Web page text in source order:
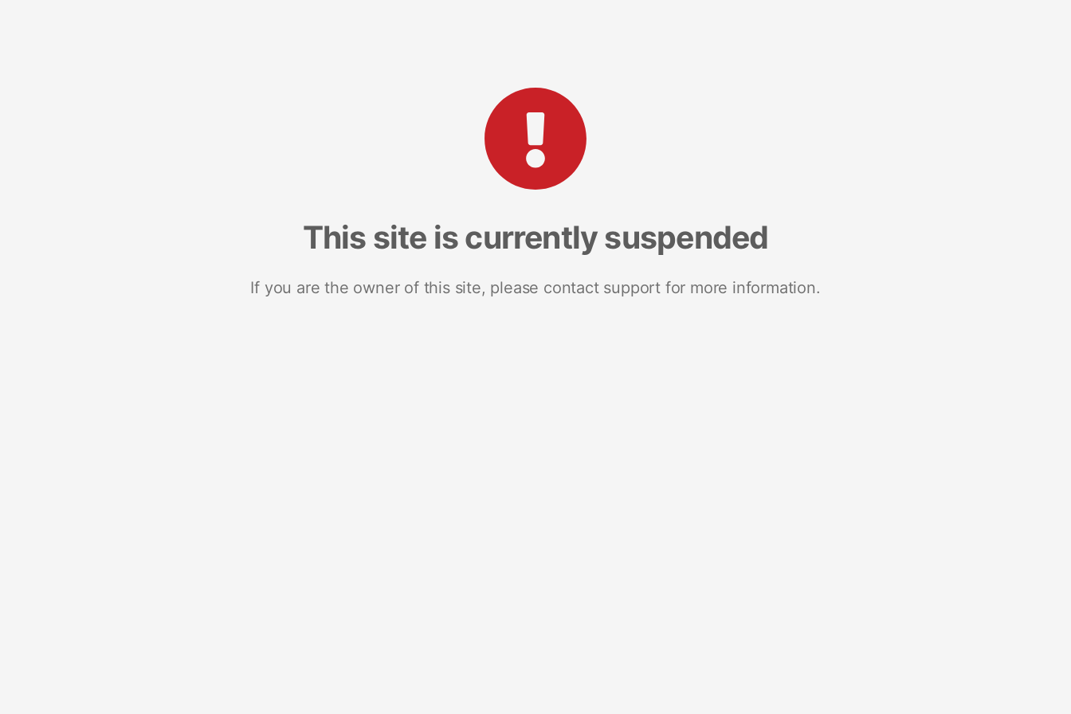
This site is currently suspended
If you are the owner of this site, please contact support for more information.